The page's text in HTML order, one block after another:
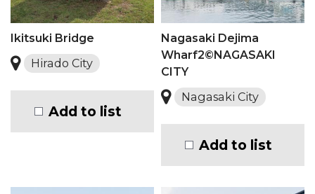
Ikitsuki Bridge
Hirado City
Add to list
Nagasaki Dejima
Wharf2©NAGASAKI
CITY
Nagasaki City
Add to list